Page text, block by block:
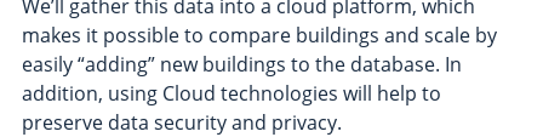
We’ll gather this data into a cloud platform, which
makes it possible to compare buildings and scale by
easily “adding” new buildings to the database. In
addition, using Cloud technologies will help to
preserve data security and privacy.